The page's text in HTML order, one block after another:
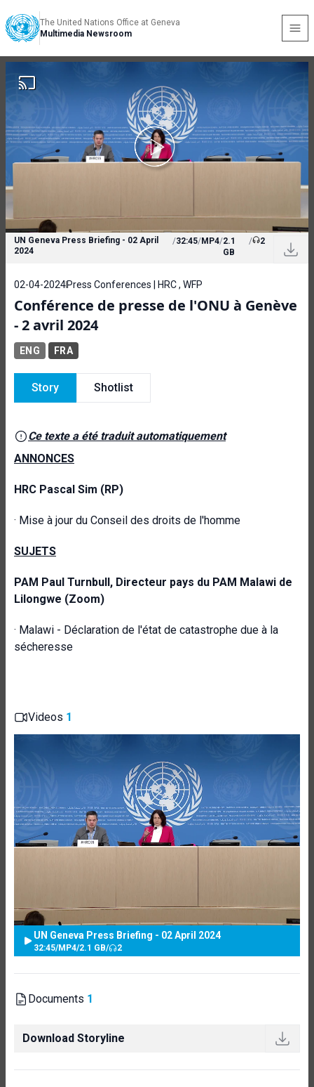
The United Nations Office at Geneva
Multimedia Newsroom
UN Geneva Press Briefing - 02 April
2024
/32:45/MP4/2.1
GB
/ 2
02-04-2024Press Conferences | HRC , WFP
Conférence de presse de l'ONU à Genève
- 2 avril 2024
ENG FRA
Story Shotlist
Ce texte a été traduit automatiquement
ANNONCES
HRC Pascal Sim (RP)
· Mise à jour du Conseil des droits de l'homme
SUJETS
PAM Paul Turnbull, Directeur pays du PAM Malawi de
Lilongwe (Zoom)
· Malawi - Déclaration de l'état de catastrophe due à la
sécheresse
Videos 1
UN Geneva Press Briefing - 02 April 2024
32:45/MP4/2.1 GB/ 2
Documents 1
Download Storyline